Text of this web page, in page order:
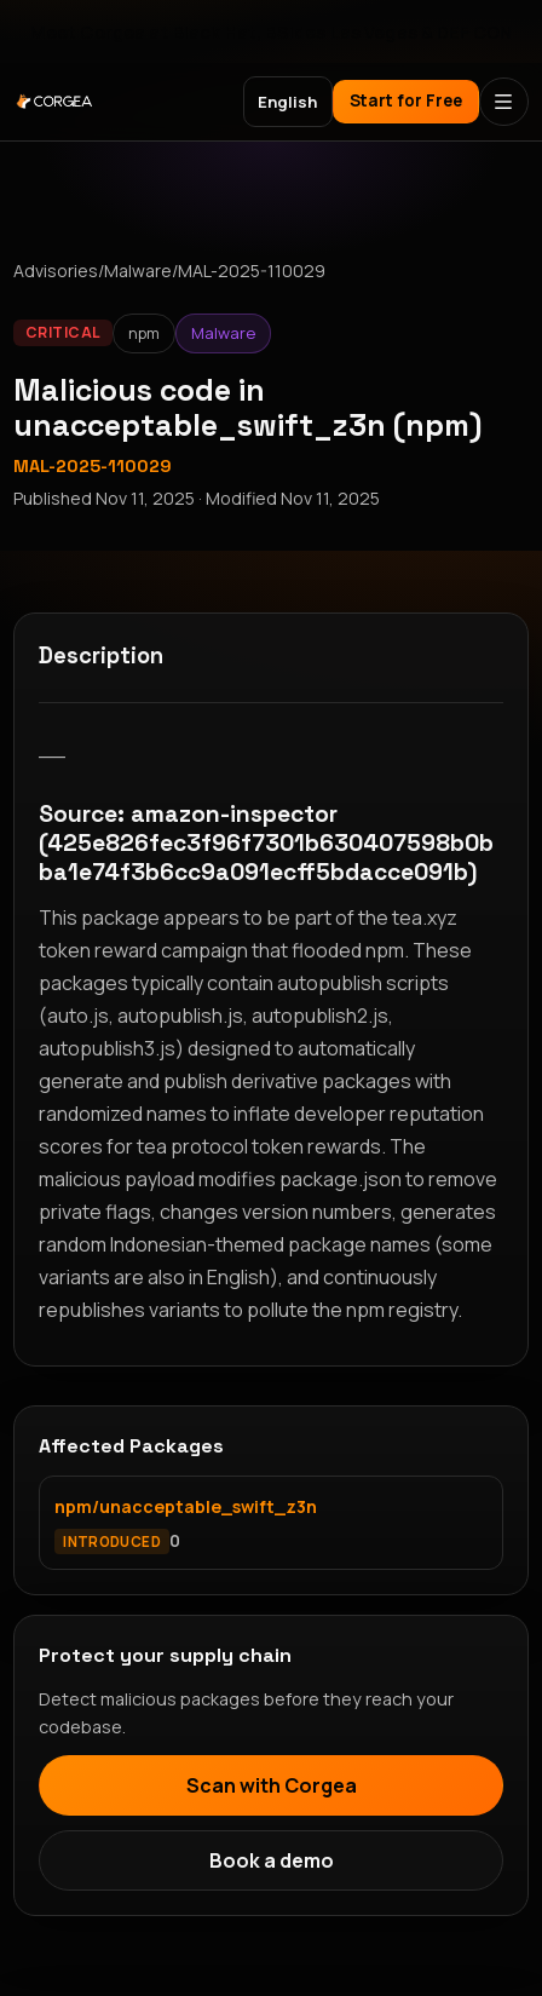
English Start for Free
Advisories/Malware/MAL-2025-110029
CRITICAL npm Malware
Malicious code in
unacceptable_swift_z3n (npm)
MAL-2025-110029
PublishedNov 11, 2025 · ModifiedNov 11, 2025
Description
Source: amazon-inspector
(425e826fec3f96f7301b630407598b0b
ba1e74f3b6cc9a091ecff5bdacce091b)
This package appears to be part of the tea.xyz
token reward campaign that flooded npm. These
packages typically contain autopublish scripts
(auto.js, autopublish.js, autopublish2.js,
autopublish3.js) designed to automatically
generate and publish derivative packages with
randomized names to inflate developer reputation
scores for tea protocol token rewards. The
malicious payload modifies package.json to remove
private flags, changes version numbers, generates
random Indonesian-themed package names (some
variants are also in English), and continuously
republishes variants to pollute the npm registry.
Affected Packages
npm/unacceptable_swift_z3n
INTRODUCED 0
Protect your supply chain
Detect malicious packages before they reach your
codebase.
Scan with Corgea
Book a demo